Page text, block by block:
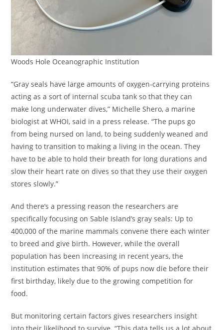
Woods Hole Oceanographic Institution
“Gray seals have large amounts of oxygen-carrying proteins
acting as a sort of internal scuba tank so that they can
make long underwater dives,” Michelle Shero, a marine
biologist at WHOI, said in a press release. “The pups go
from being nursed on land, to being suddenly weaned and
having to transition to making a living in the ocean. They
have to be able to hold their breath for long durations and
slow their heart rate on dives so that they use their oxygen
stores slowly.”
And there’s a pressing reason the researchers are
specifically focusing on Sable Island’s gray seals: Up to
400,000 of the marine mammals convene there each winter
to breed and give birth. However, while the overall
population has been increasing in recent years, the
institution estimates that 90% of pups now die before their
first birthday, likely due to the growing competition for
food.
But monitoring certain factors gives researchers insight